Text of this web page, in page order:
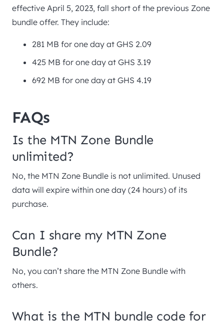
effective April 5, 2023, fall short of the previous Zone
bundle offer. They include:
281 MB for one day at GHS 2.09
425 MB for one day at GHS 3.19
692 MB for one day at GHS 4.19
FAQs
Is the MTN Zone Bundle
unlimited?
No, the MTN Zone Bundle is not unlimited. Unused
data will expire within one day (24 hours) of its
purchase.
Can I share my MTN Zone
Bundle?
No, you can’t share the MTN Zone Bundle with
others.
What is the MTN bundle code for